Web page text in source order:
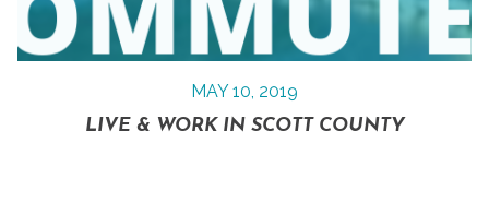
MAY 10, 2019
LIVE & WORK IN SCOTT COUNTY